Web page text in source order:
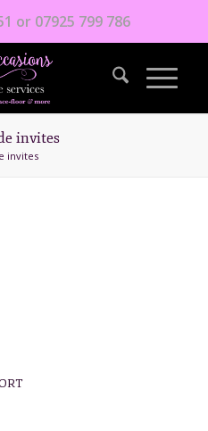
or 07925 799 786
invites
invites